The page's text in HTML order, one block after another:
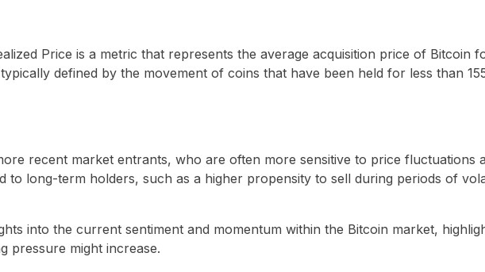
Price is a metric that represents the average acquisition price of Bitcoin
defined by the movement of coins that have been held for less than
recent market entrants, who are often more sensitive to price fluctuations
to long-term holders, such as a higher propensity to sell during periods of
into the current sentiment and momentum within the Bitcoin market,
pressure might increase.